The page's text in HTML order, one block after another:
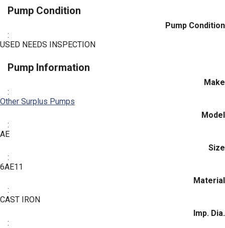
Pump Condition
Pump Condition
:
USED NEEDS INSPECTION
Pump Information
Make
:
Other Surplus Pumps
Model
:
AE
Size
:
6AE11
Material
:
CAST IRON
Imp. Dia.
: